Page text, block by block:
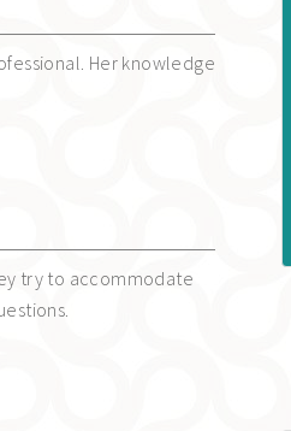
Her knowledge
try to accommodate